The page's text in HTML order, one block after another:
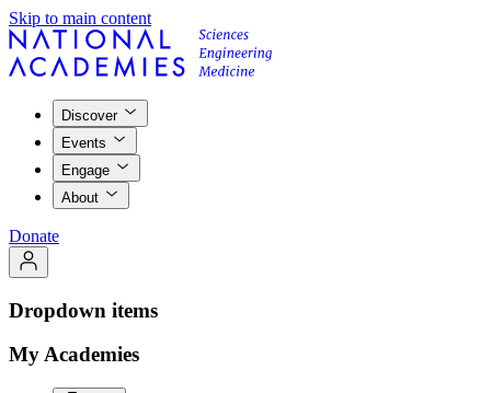
Skip to main content
Discover
Events
Engage
About
Donate
Dropdown items
My Academies